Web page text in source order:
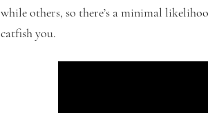
while others, so there’s a minimal
catfish you.